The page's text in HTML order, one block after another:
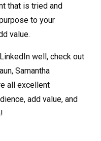
that is tried and
to your
value.
well, check out
Samantha
all excellent
add value, and